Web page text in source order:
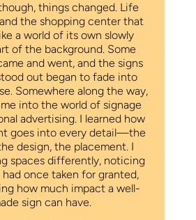
things changed. Life
the shopping center that
a world of its own slowly
of the background. Some
and went, and the signs
out began to fade into
Somewhere along the way,
into the world of signage
advertising. I learned how
goes into every detail—the
design, the placement. I
spaces differently, noticing
once taken for granted,
how much impact a well-
sign can have.